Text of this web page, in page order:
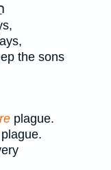
the sons
plague.